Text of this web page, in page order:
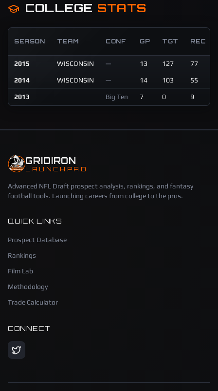
COLLEGE STATS
SEASON TEAM CONF GP TGT REC
2015 WISCONSIN — 13 127 77
2014 WISCONSIN — 14 103 55
2013 Big Ten 7 0 9
GRIDIRON
LAUNCHPAD
Advanced NFL Draft prospect analysis, rankings, and fantasy
football tools. Launching careers from college to the pros.
QUICK LINKS
Prospect Database
Rankings
Film Lab
Methodology
Trade Calculator
CONNECT